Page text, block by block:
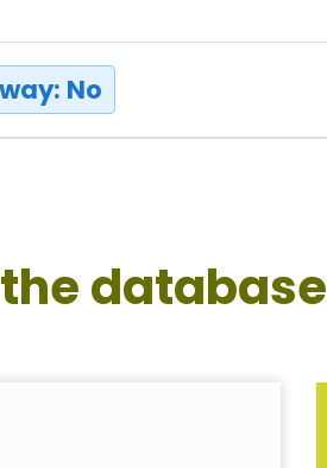
No
database